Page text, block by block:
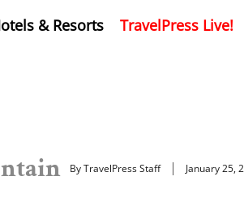
& Resorts TravelPress Live!
By TravelPress Staff January 25,